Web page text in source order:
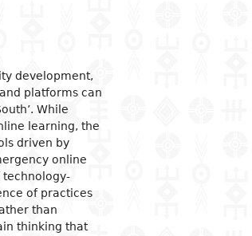
development,
platforms can
While
learning, the
driven by
online
technology-
of practices
than
thinking that